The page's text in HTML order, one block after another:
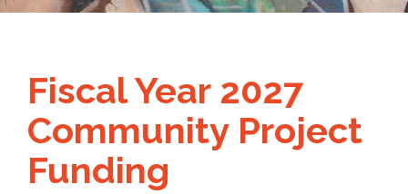
Fiscal Year 2027
Community Project
Funding